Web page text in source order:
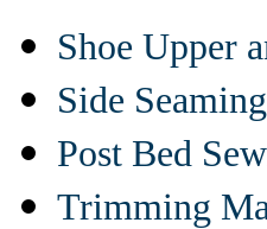
Shoe Upper
Side
Post Bed
Trimming